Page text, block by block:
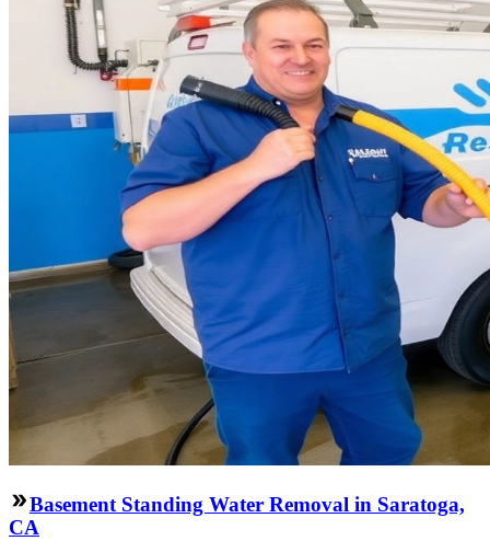
Basement Standing Water Removal in Saratoga,
CA